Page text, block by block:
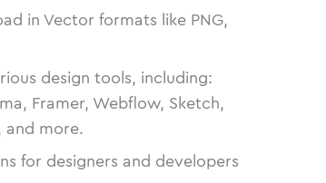
in Vector formats like PNG,
design tools, including:
Framer, Webflow, Sketch,
and more.
for designers and developers